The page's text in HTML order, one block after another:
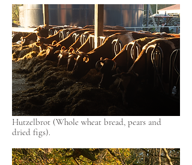
Hutzelbrot (Whole wheat bread, pears and
dried figs).